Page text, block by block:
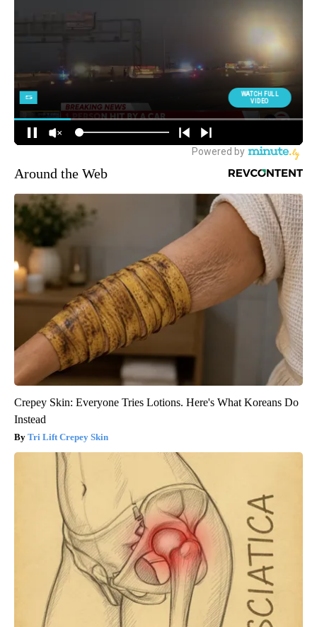
Around the Web
Crepey Skin: Everyone Tries Lotions. Here's What Koreans Do
Instead
Tri Lift Crepey Skin